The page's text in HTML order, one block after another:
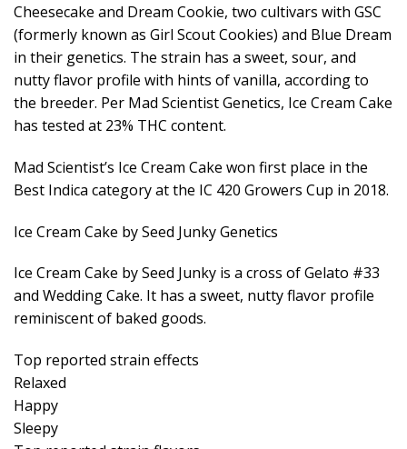
Cheesecake and Dream Cookie, two cultivars with GSC
(formerly known as Girl Scout Cookies) and Blue Dream
in their genetics. The strain has a sweet, sour, and
nutty flavor profile with hints of vanilla, according to
the breeder. Per Mad Scientist Genetics, Ice Cream Cake
has tested at 23% THC content.
Mad Scientist’s Ice Cream Cake won first place in the
Best Indica category at the IC 420 Growers Cup in 2018.
Ice Cream Cake by Seed Junky Genetics
Ice Cream Cake by Seed Junky is a cross of Gelato #33
and Wedding Cake. It has a sweet, nutty flavor profile
reminiscent of baked goods.
Top reported strain effects
Relaxed
Happy
Sleepy